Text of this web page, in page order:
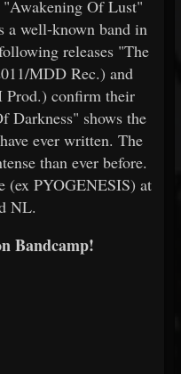
Of Lust"
a well-known band in
releases "The
MDD Rec.) and
confirm their
Darkness" shows the
ever written. The
than ever before.
(ex PYOGENESIS) at
NL.
Bandcamp!